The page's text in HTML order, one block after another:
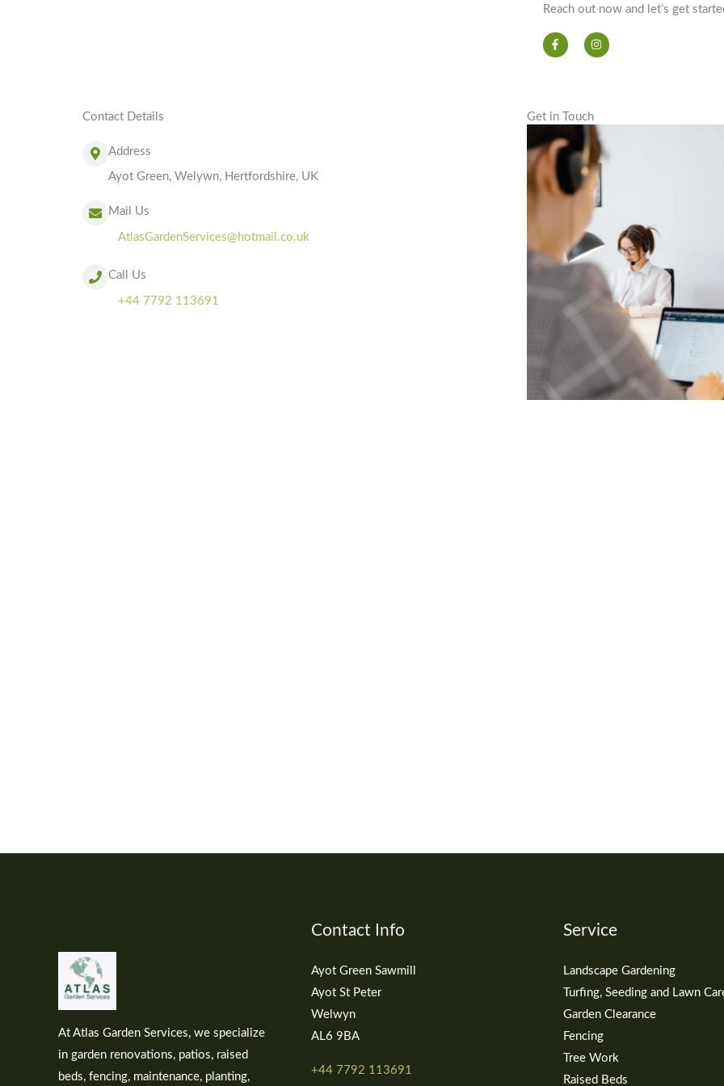
Reach out now and let’s get
F
a
c
k
-
f
I
n
s
m
Contact Details
Address
Ayot Green, Welywn, Hertfordshire, UK
Mail Us
AtlasGardenServices@hotmail.co.uk
Call Us
+44 7792 113691
Get in Touch
At Atlas Garden Services, we specialize
in garden renovations, patios, raised
beds, fencing, maintenance, planting,
Contact Info
Ayot Green Sawmill
Ayot St Peter
Welwyn
AL6 9BA
+44 7792 113691
Service
Landscape Gardening
Turfing, Seeding and Lawn
Garden Clearance
Fencing
Tree Work
Raised Beds